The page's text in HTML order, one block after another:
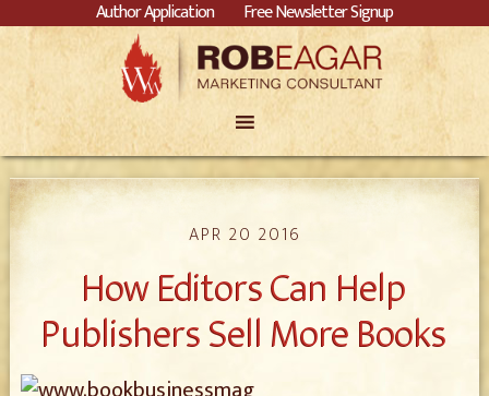
Author Application Free Newsletter Signup
APR 20 2016
How Editors Can Help
Publishers Sell More Books